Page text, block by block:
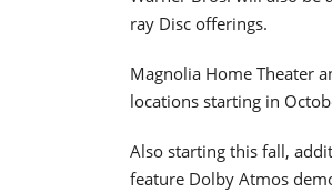
ray Disc offerings.
Magnolia Home Theater
locations starting in
Also starting this fall,
feature Dolby Atmos